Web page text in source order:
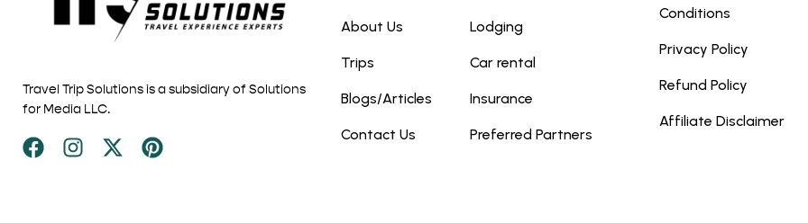
Travel Trip Solutions is a subsidiary of Solutions
for Media LLC.
About Us
Trips
Blogs/Articles
Contact Us
Lodging
Car rental
Insurance
Preferred Partners
Conditions
Privacy Policy
Refund Policy
Affiliate Disclaimer